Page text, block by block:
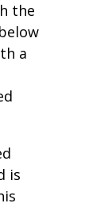
the
a
is